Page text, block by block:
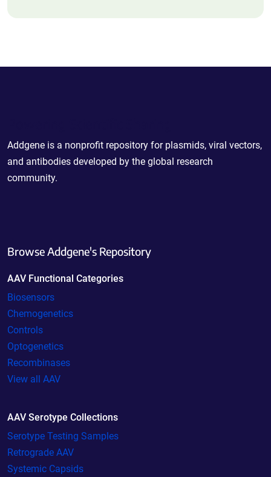
Addgene is a nonprofit repository for plasmids, viral vectors,
and antibodies developed by the global research
community.
Browse Addgene's Repository
AAV Functional Categories
Biosensors
Chemogenetics
Controls
Optogenetics
Recombinases
View all AAV
AAV Serotype Collections
Serotype Testing Samples
Retrograde AAV
Systemic Capsids